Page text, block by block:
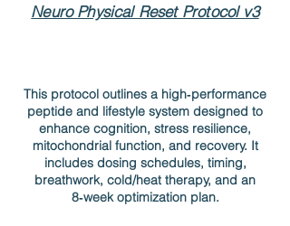
Neuro Physical Reset Protocol v3
This protocol outlines a high‑performance
peptide and lifestyle system designed to
enhance cognition, stress resilience,
mitochondrial function, and recovery. It
includes dosing schedules, timing,
breathwork, cold/heat therapy, and an
8‑week optimization plan.